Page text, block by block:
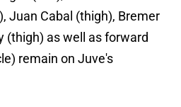
Juan Cabal (thigh), Bremer
(thigh) as well as forward
remain on Juve's